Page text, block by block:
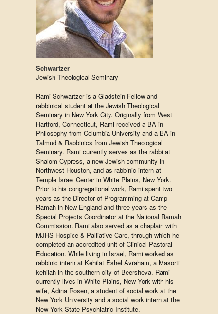
Schwartzer
Jewish Theological Seminary
Rami Schwartzer is a Gladstein Fellow and
rabbinical student at the Jewish Theological
Seminary in New York City. Originally from West
Hartford, Connecticut, Rami received a BA in
Philosophy from Columbia University and a BA in
Talmud & Rabbinics from Jewish Theological
Seminary. Rami currently serves as the rabbi at
Shalom Cypress, a new Jewish community in
Northwest Houston, and as rabbinic intern at
Temple Israel Center in White Plains, New York.
Prior to his congregational work, Rami spent two
years as the Director of Programming at Camp
Ramah in New England and three years as the
Special Projects Coordinator at the National Ramah
Commission. Rami also served as a chaplain with
MJHS Hospice & Palliative Care, through which he
completed an accredited unit of Clinical Pastoral
Education. While living in Israel, Rami worked as
rabbinic intern at Kehilat Eshel Avraham, a Masorti
kehilah in the southern city of Beersheva. Rami
currently lives in White Plains, New York with his
wife, Adina Rosen, a student of social work at the
New York University and a social work intern at the
New York State Psychiatric Institute.